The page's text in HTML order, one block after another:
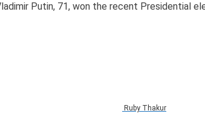
Putin, 71, won the recent Presidential
Ruby Thakur